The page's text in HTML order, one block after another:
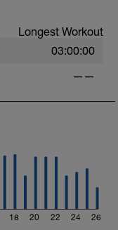
Longest Workout
03:00:00
——
18 20 22 24 26